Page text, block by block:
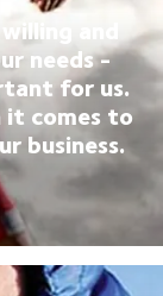
and
needs -
for us.
it comes to
business.